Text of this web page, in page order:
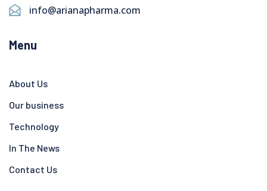
info@arianapharma.com
Menu
About Us
Our business
Technology
In The News
Contact Us